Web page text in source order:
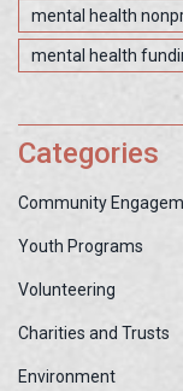
mental health
mental health
Categories
Community
Youth Programs
Volunteering
Charities and Trusts
Environment